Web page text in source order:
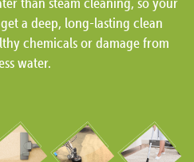
a deep, long-lasting clean
chemicals or damage from
water.